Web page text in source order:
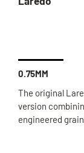
0.75MM
The original
version
engineered